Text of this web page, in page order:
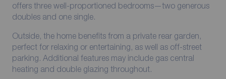
offers three well-proportioned bedrooms—two generous
doubles and one single.
Outside, the home benefits from a private rear garden,
perfect for relaxing or entertaining, as well as off-street
parking. Additional features may include gas central
heating and double glazing throughout.